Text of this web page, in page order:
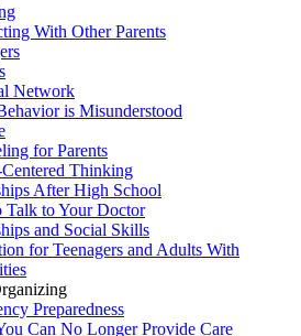
With Other Parents
Network
is Misunderstood
for Parents
Centered Thinking
After High School
Talk to Your Doctor
and Social Skills
for Teenagers and Adults With
Preparedness
Can No Longer Provide Care